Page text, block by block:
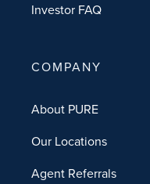
Investor FAQ
COMPANY
About PURE
Our Locations
Agent Referrals